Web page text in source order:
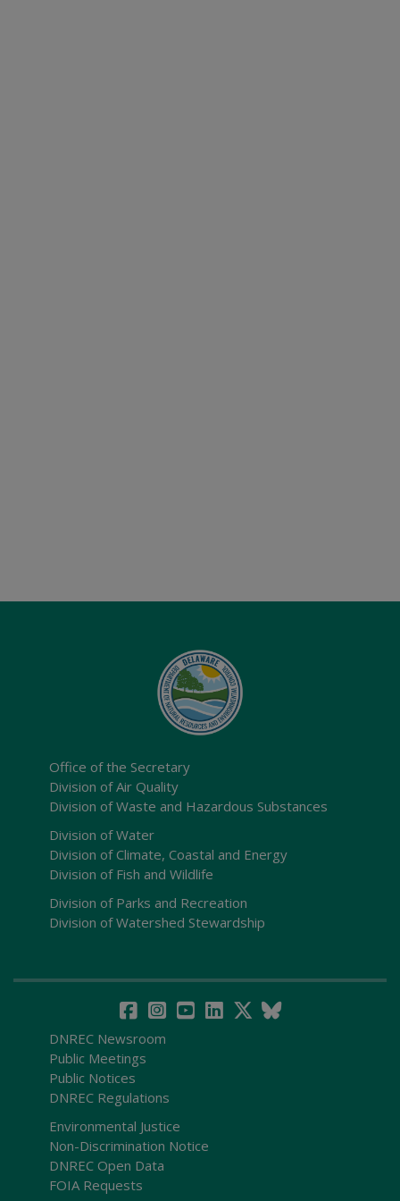
Office of the Secretary
Division of Air Quality
Division of Waste and Hazardous Substances
Division of Water
Division of Climate, Coastal and Energy
Division of Fish and Wildlife
Division of Parks and Recreation
Division of Watershed Stewardship
DNREC Newsroom
Public Meetings
Public Notices
DNREC Regulations
Environmental Justice
Non-Discrimination Notice
DNREC Open Data
FOIA Requests